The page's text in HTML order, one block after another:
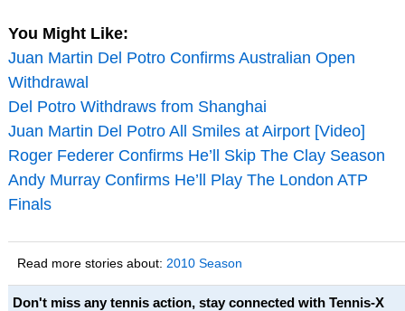
You Might Like:
Juan Martin Del Potro Confirms Australian Open
Withdrawal
Del Potro Withdraws from Shanghai
Juan Martin Del Potro All Smiles at Airport [Video]
Roger Federer Confirms He’ll Skip The Clay Season
Andy Murray Confirms He’ll Play The London ATP
Finals
Read more stories about: 2010 Season
Don't miss any tennis action, stay connected with Tennis-X